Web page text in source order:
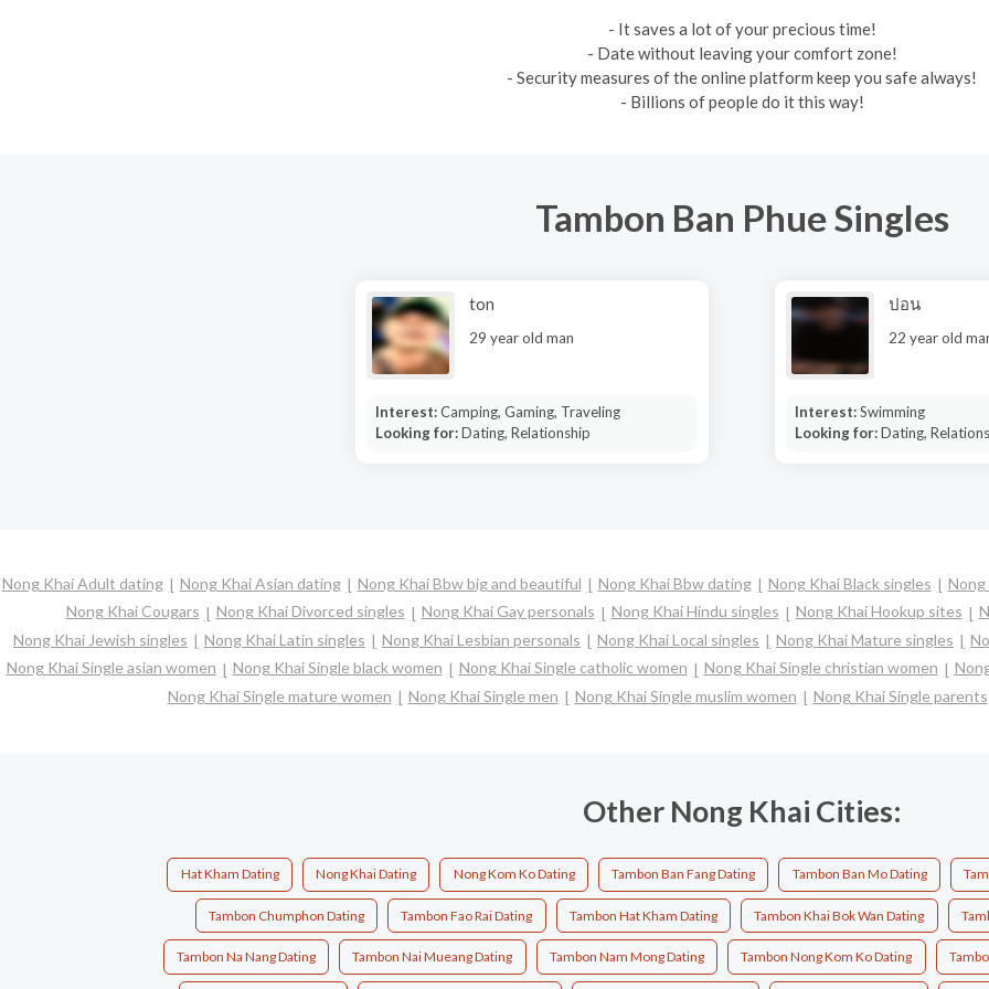
- It saves a lot of your precious time!
- Date without leaving your comfort zone!
- Security measures of the online platform keep you safe always!
- Billions of people do it this way!
Tambon Ban Phue Singles
ton
29 year old man
Interest:Camping, Gaming, Traveling
Looking for:Dating, Relationship
ปอน
22 year old
Interest:Swimming
Looking for:Dating,
Nong Khai Adult dating Nong Khai Asian dating Nong Khai Bbw big and beautiful Nong Khai Bbw dating Nong Khai Black singles Nong
Nong Khai Cougars
Nong Khai Divorced singles Nong Khai Gay personals Nong Khai Hindu singles Nong Khai Hookup sites
Nong Khai Jewish singles
Nong Khai Latin singles Nong Khai Lesbian personals Nong Khai Local singles Nong Khai Mature singles
Nong Khai Single asian women
Nong Khai Single black women Nong Khai Single catholic women Nong Khai Single christian women
Nong Khai Single mature women
Nong Khai Single men Nong Khai Single muslim women Nong Khai Single parents
Other Nong Khai Cities:
Hat Kham Dating Nong Khai Dating Nong Kom Ko Dating Tambon Ban Fang Dating Tambon Ban Mo Dating
Tambon Chumphon Dating Tambon Fao Rai Dating Tambon Hat Kham Dating Tambon Khai Bok Wan Dating
Tambon Na Nang Dating Tambon Nai Mueang Dating Tambon Nam Mong Dating Tambon Nong Kom Ko Dating